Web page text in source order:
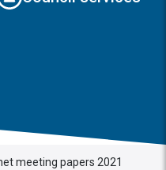
meeting papers 2021